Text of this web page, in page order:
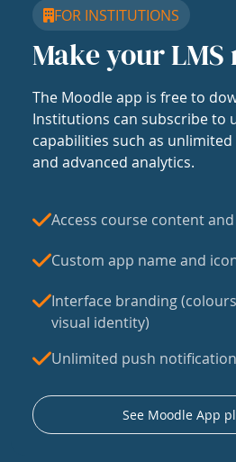
FOR INSTITUTIONS
Make your
The Moodle app is free to
Institutions can subscribe to
capabilities such as
and advanced analytics.
Access course content
Custom app name and
Interface branding
visual identity)
Unlimited push
See Moodle App